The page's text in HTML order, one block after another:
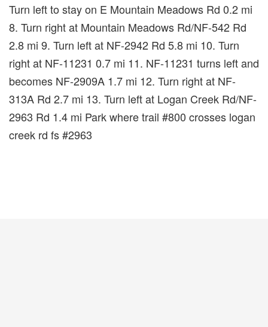
Turn left to stay on E Mountain Meadows Rd 0.2 mi
8. Turn right at Mountain Meadows Rd/NF-542 Rd
2.8 mi 9. Turn left at NF-2942 Rd 5.8 mi 10. Turn
right at NF-11231 0.7 mi 11. NF-11231 turns left and
becomes NF-2909A 1.7 mi 12. Turn right at NF-
313A Rd 2.7 mi 13. Turn left at Logan Creek Rd/NF-
2963 Rd 1.4 mi Park where trail #800 crosses logan
creek rd fs #2963